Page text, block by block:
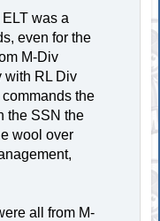
was a
even for the
M-Div
with RL Div
the
the SSN the
wool over
all from M-